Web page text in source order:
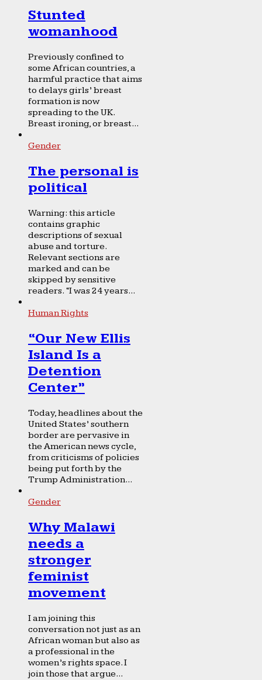
Stunted
womanhood
Previously confined to
some African countries, a
harmful practice that aims
to delays girls’ breast
formation is now
spreading to the UK.
Breast ironing, or breast...
Gender
The personal is
political
Warning: this article
contains graphic
descriptions of sexual
abuse and torture.
Relevant sections are
marked and can be
skipped by sensitive
readers. “I was 24 years...
Human Rights
“Our New Ellis
Island Is a
Detention
Center”
Today, headlines about the
United States’ southern
border are pervasive in
the American news cycle,
from criticisms of policies
being put forth by the
Trump Administration...
Gender
Why Malawi
needs a
stronger
feminist
movement
I am joining this
conversation not just as an
African woman but also as
a professional in the
women’s rights space. I
join those that argue...